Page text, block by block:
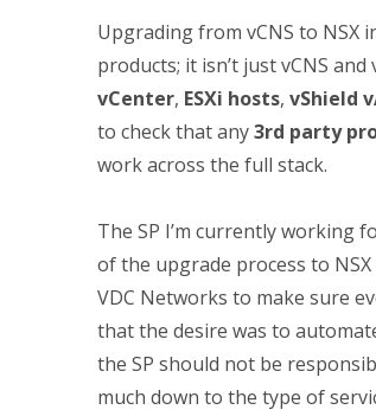
Upgrading from vCNS to NSX
products; it isn’t just vCNS
vCenter, ESXi hosts, vShield
to check that any3rd party
work across the full stack.
The SP I’m currently working
of the upgrade process to
VDC Networks to make sure
that the desire was to
the SP should not be
much down to the type of